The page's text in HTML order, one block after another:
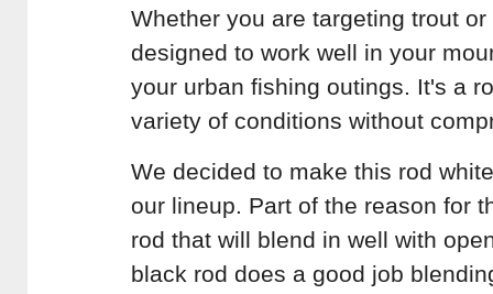
Whether you are targeting trout
designed to work well in your
your urban fishing outings. It's a
variety of conditions without
We decided to make this rod
our lineup. Part of the reason for
rod that will blend in well with
black rod does a good job